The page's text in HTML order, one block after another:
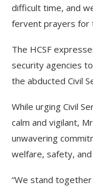
difficult time, and
fervent prayers for
The HCSF
security agencies
the abducted Civil
While urging Civil
calm and vigilant,
unwavering
welfare, safety,
“We stand